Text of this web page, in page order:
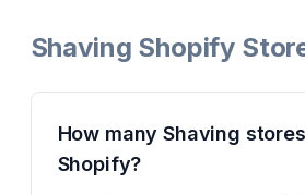
Shaving Shopify
How many Shaving
Shopify?